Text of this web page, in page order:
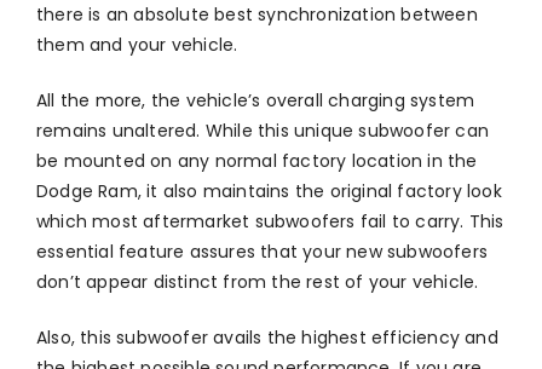
there is an absolute best synchronization between
them and your vehicle.
All the more, the vehicle’s overall charging system
remains unaltered. While this unique subwoofer can
be mounted on any normal factory location in the
Dodge Ram, it also maintains the original factory look
which most aftermarket subwoofers fail to carry. This
essential feature assures that your new subwoofers
don’t appear distinct from the rest of your vehicle.
Also, this subwoofer avails the highest efficiency and